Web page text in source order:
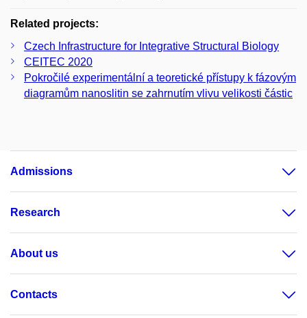
Related projects:
Czech Infrastructure for Integrative Structural Biology
CEITEC 2020
Pokročilé experimentální a teoretické přístupy k fázovým
diagramům nanoslitin se zahrnutím vlivu velikosti částic
Admissions
Research
About us
Contacts